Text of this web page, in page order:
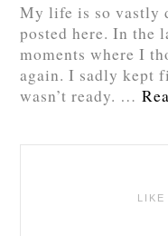
My life is so vastly
posted here. In the
moments where I
again. I sadly kept
wasn’t ready. …
LIKE